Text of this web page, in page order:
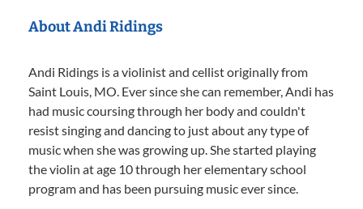
About Andi Ridings
Andi Ridings is a violinist and cellist originally from
Saint Louis, MO. Ever since she can remember, Andi has
had music coursing through her body and couldn't
resist singing and dancing to just about any type of
music when she was growing up. She started playing
the violin at age 10 through her elementary school
program and has been pursuing music ever since.